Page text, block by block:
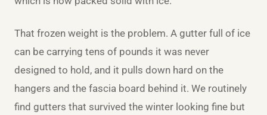
That frozen weight is the problem. A gutter full of ice
can be carrying tens of pounds it was never
designed to hold, and it pulls down hard on the
hangers and the fascia board behind it. We routinely
find gutters that survived the winter looking fine but